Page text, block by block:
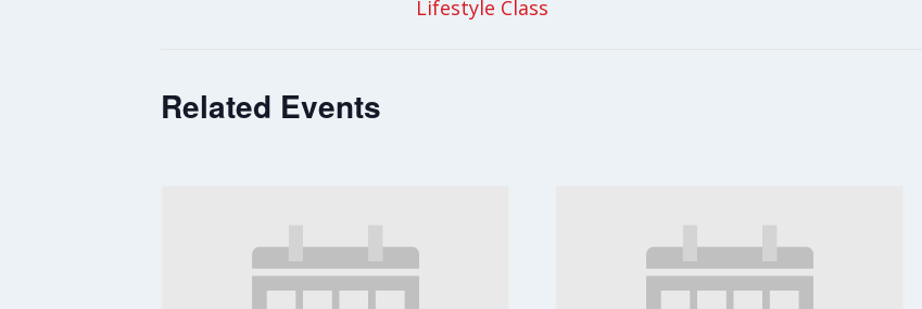
Lifestyle Class
Related Events